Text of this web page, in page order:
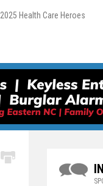
2025 Health Care Heroes